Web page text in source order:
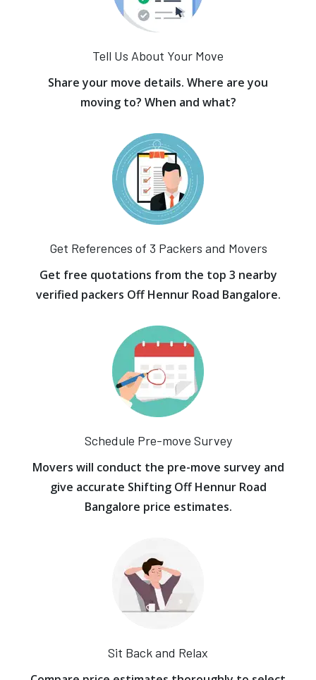
Tell Us About Your Move
Share your move details. Where are you
moving to? When and what?
Get References of 3 Packers and Movers
Get free quotations from the top 3 nearby
verified packers Off Hennur Road Bangalore.
Schedule Pre-move Survey
Movers will conduct the pre-move survey and
give accurate Shifting Off Hennur Road
Bangalore price estimates.
Sit Back and Relax